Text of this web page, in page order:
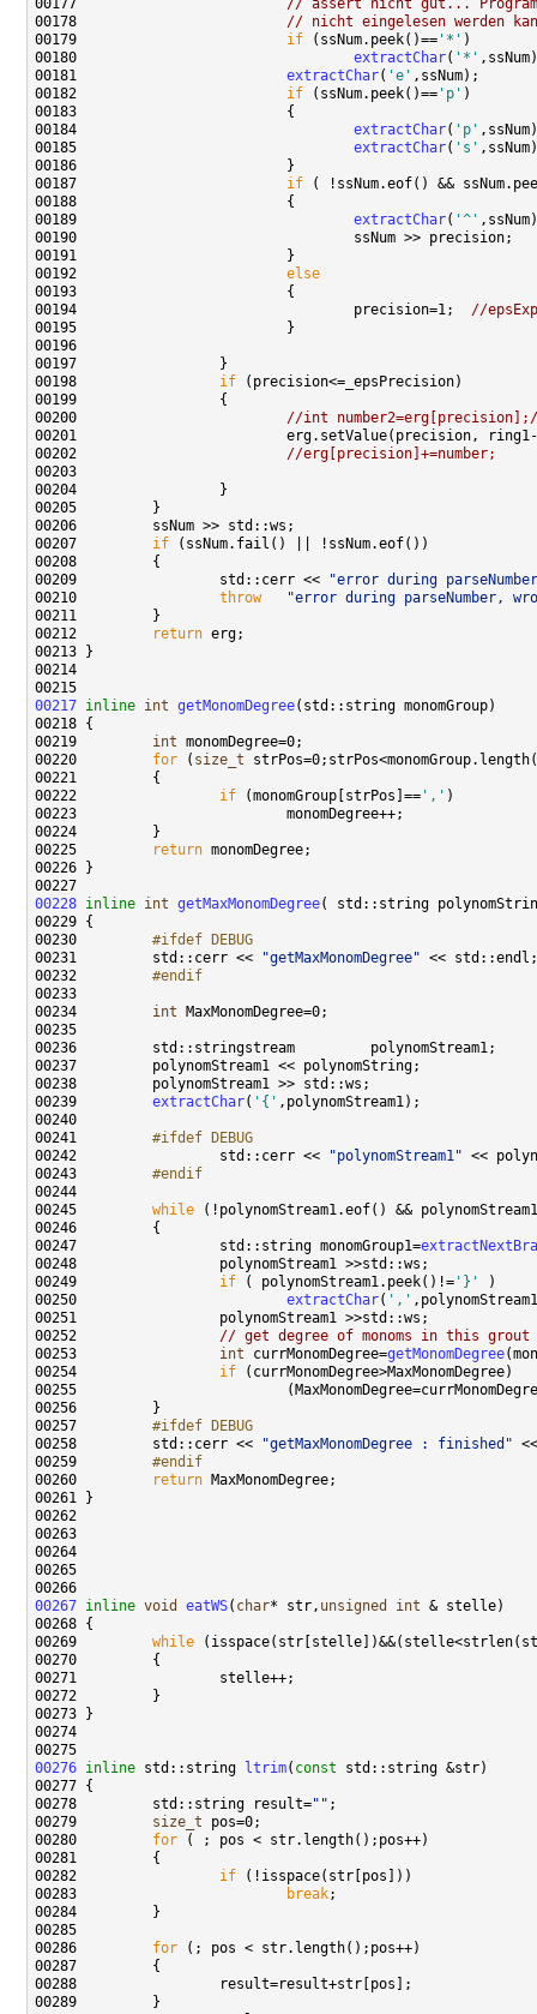
00177 // assert nicht gut...
00178 // nicht eingelesen werden
00179 if (ssNum.peek()== '*'
00180 extractChar( '*'
00181 extractChar( 'e'
00182 if (ssNum.peek()== 'p'
00184 extractChar( 'p'
00185 extractChar( 's'
00187 if ( !ssNum.eof() &&
00189 extractChar( '^'
00192 else
00194                                 precision=1; //
00198 if
00200 //int
00202 //erg[precision]+=number;
00207 if
00209                 std::cerr <<
"error during
00210 throw
"error during parseNumber,
00212
return
00217 inline int getMonomDegree
00219 int
00220 for ( size_t
00222 if (monomGroup[strPos]== ','
00225
return
00228 inline int getMaxMonomDegree
00230
        #ifdef DEBUG
00231
        std::cerr <<
"getMaxMonomDegree"
00232
        #endif
00233
00234 int
00239 extractChar( '{'
00241
        #ifdef DEBUG
00242
                std::cerr <<
"polynomStream1"
00243
        #endif
00244
00245 while (!polynomStream1.eof() &&
00247                 std::string monomGroup1=
00249 if ( polynomStream1.peek()!= '}'
00250 extractChar( ','
00252 // get degree of monoms in this
00253 int currMonomDegree=getMonomDegree
00254 if
00257
        #ifdef DEBUG
00258
        std::cerr <<
"getMaxMonomDegree : finished"
00259
        #endif
00260
return
00267 inline void eatWS( char* str, unsigned int
00269 while
00276 inline std::string ltrim( const
00278         std::string result=""
00279 size_t
00280 for
00282 if
00283
break
00286 for